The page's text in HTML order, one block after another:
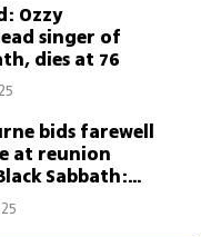
Ozzy
singer of
dies at 76
bids farewell
at reunion
Sabbath:
the
heart'